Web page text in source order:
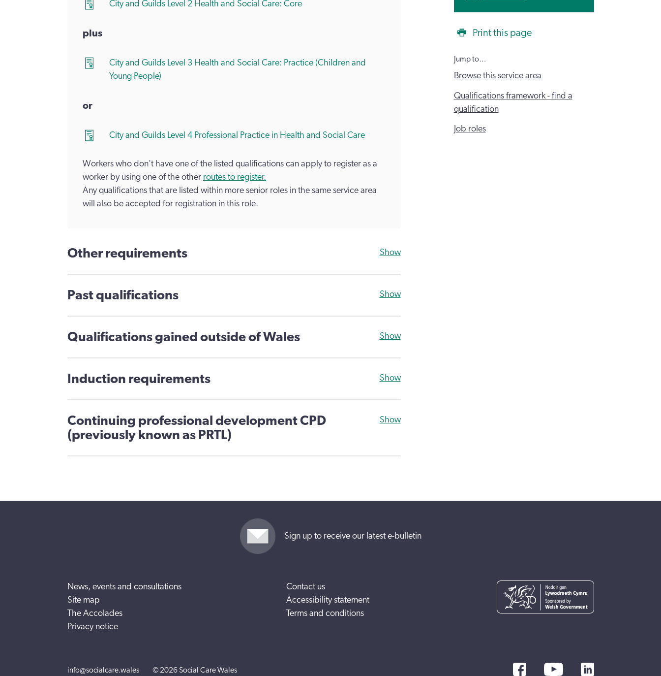
City and Guilds Level 2 Health and Social Care: Core
plus
City and Guilds Level 3 Health and Social Care: Practice (Children and
Young People)
or
City and Guilds Level 4 Professional Practice in Health and Social Care
Workers who don't have one of the listed qualifications can apply to register as a
worker by using one of the other routes to register.
Any qualifications that are listed within more senior roles in the same service area
will also be accepted for registration in this role.
Other requirements Show
Past qualifications Show
Qualifications gained outside of Wales Show
Induction requirements Show
Continuing professional development CPD
(previously known as PRTL)
Show
Print this page
Jump to…
Browse this service area
Qualifications framework - find a
qualification
Job roles
Sign up to receive our latest e-bulletin
News, events and consultations
Site map
The Accolades
Privacy notice
Contact us
Accessibility statement
Terms and conditions
info@socialcare.wales © 2026 Social Care Wales